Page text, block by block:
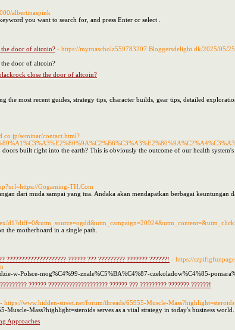
albertinaspink
you want to search for, and press Enter or select .
door of altcoin? - https://myrnascholz559783207.Bloggersdelight.dk/2025/05/
door of altcoin?
close the door of altcoin?
the most recent guides, strategy tips, character builds, gear tips, detailed
seminar/contact.html?
doors built right into the earth? This is obviously the outcome of our health
Gogaming-TH.Com
dari muda sampai yang tua. Andaka akan mendapatkan berbagai keuntungan
the motherboard in a single path.
???????????????????? ?????? ??? ????????? ??????? ??????! - https://
w-Polsce-mog%C4%99-znale%C5%BA%C4%87-czekoladow%C4%85-
?????? ???????????????????? ?????? ??? ????????? ??????? ??????!
- https://www.hidden-street.net/forum/threads/65955-Muscle-Mass?highlight=steroids
Mass?highlight=steroids serves as a vital strategy in today's business
Approaches